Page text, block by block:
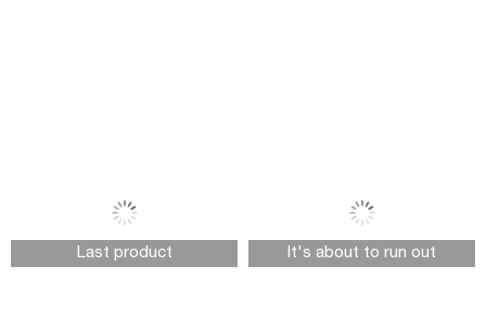
Last product It's about to run out